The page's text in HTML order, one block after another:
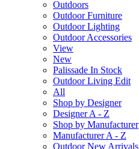
Outdoors
Outdoor Furniture
Outdoor Lighting
Outdoor Accessories
View
New
Palissade In Stock
Outdoor Living Edit
All
Shop by Designer
Designer A - Z
Shop by Manufacturer
Manufacturer A - Z
Outdoor New Arrivals